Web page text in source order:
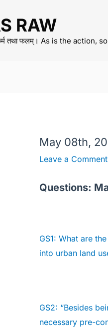
RAW
तथा फलम्। As is the action,
May 08th,
Leave a Comment
Questions:
GS1: What are
into urban land
GS2: “Besides
necessary pre-